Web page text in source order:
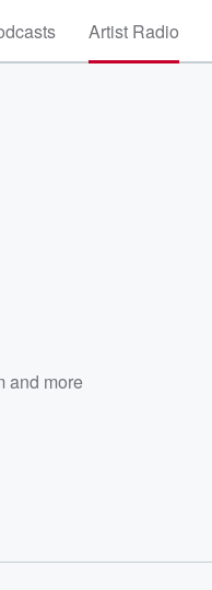
Artist Radio
and more